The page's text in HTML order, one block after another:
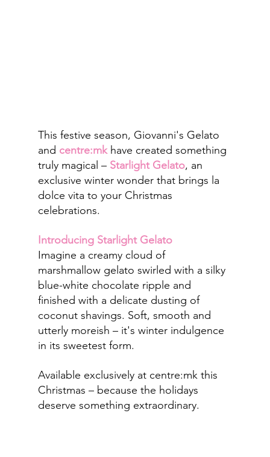
This festive season, Giovanni's Gelato
and centre:mk have created something
truly magical – Starlight Gelato, an
exclusive winter wonder that brings la
dolce vita to your Christmas
celebrations.
Introducing Starlight Gelato
Imagine a creamy cloud of
marshmallow gelato swirled with a silky
blue-white chocolate ripple and
finished with a delicate dusting of
coconut shavings. Soft, smooth and
utterly moreish – it's winter indulgence
in its sweetest form.
Available exclusively at centre:mk this
Christmas – because the holidays
deserve something extraordinary.